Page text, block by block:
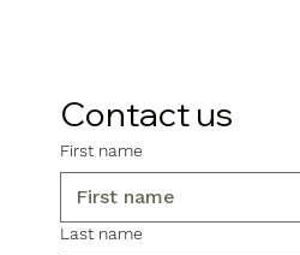
Contact us
First name
Last name